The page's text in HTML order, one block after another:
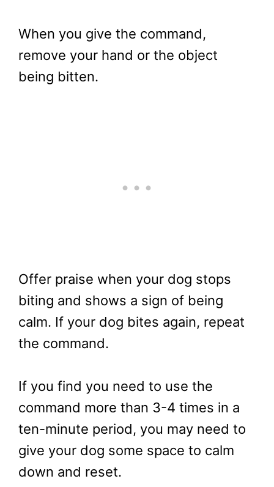
When you give the command,
remove your hand or the object
being bitten.
Offer praise when your dog stops
biting and shows a sign of being
calm. If your dog bites again, repeat
the command.
If you find you need to use the
command more than 3-4 times in a
ten-minute period, you may need to
give your dog some space to calm
down and reset.